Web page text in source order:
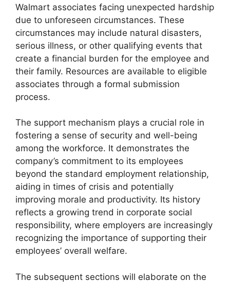
Walmart associates facing unexpected hardship
due to unforeseen circumstances. These
circumstances may include natural disasters,
serious illness, or other qualifying events that
create a financial burden for the employee and
their family. Resources are available to eligible
associates through a formal submission
process.
The support mechanism plays a crucial role in
fostering a sense of security and well-being
among the workforce. It demonstrates the
company’s commitment to its employees
beyond the standard employment relationship,
aiding in times of crisis and potentially
improving morale and productivity. Its history
reflects a growing trend in corporate social
responsibility, where employers are increasingly
recognizing the importance of supporting their
employees’ overall welfare.
The subsequent sections will elaborate on the